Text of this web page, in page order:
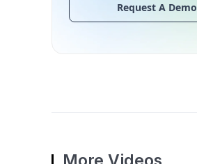
Request A Demo